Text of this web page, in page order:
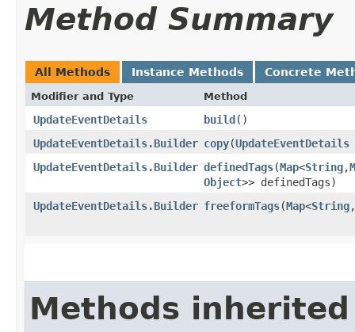
Method Summary
All Methods Instance Methods Concrete
Modifier and Type Method
UpdateEventDetails build()
UpdateEventDetails.Builder copy​(UpdateEventDetails
UpdateEventDetails.Builder definedTags​(Map<String,​
Object>> definedTags)
UpdateEventDetails.Builder freeformTags​(Map<String,​
Methods